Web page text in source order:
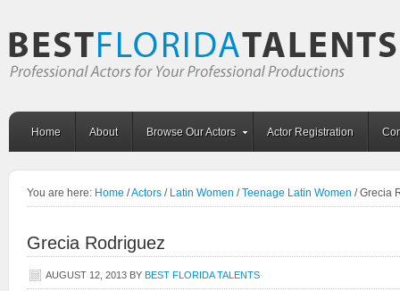
Home About Browse Our Actors Actor Registration
You are here: Home /Actors / Latin Women / Teenage Latin Women /Grecia
Grecia Rodriguez
AUGUST 12, 2013 BY BEST FLORIDA TALENTS